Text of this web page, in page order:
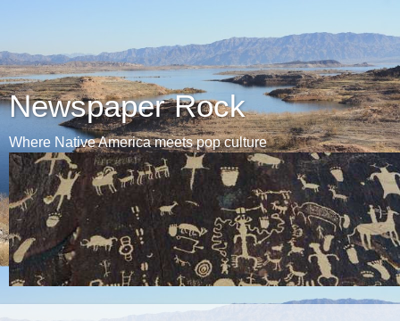
Newspaper Rock
Where Native America meets pop culture